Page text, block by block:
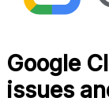
Google
issues